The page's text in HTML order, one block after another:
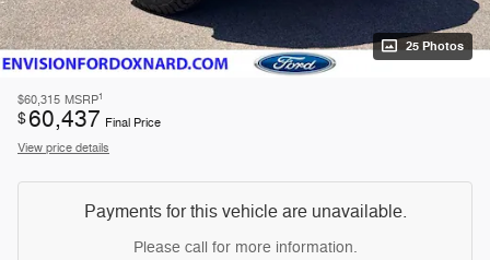
25 Photos
$60,315 MSRP1
$60,437 Final Price
View price details
Payments for this vehicle are unavailable.
Please call for more information.